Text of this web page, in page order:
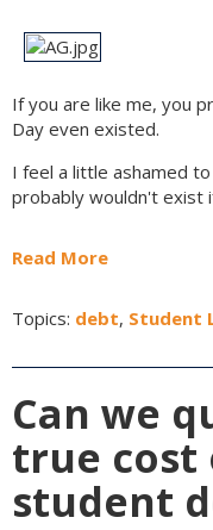
If you are like me, you
Day even existed.
I feel a little ashamed
probably wouldn't exist
Read More
Topics: debt, Student
Can we
true
student